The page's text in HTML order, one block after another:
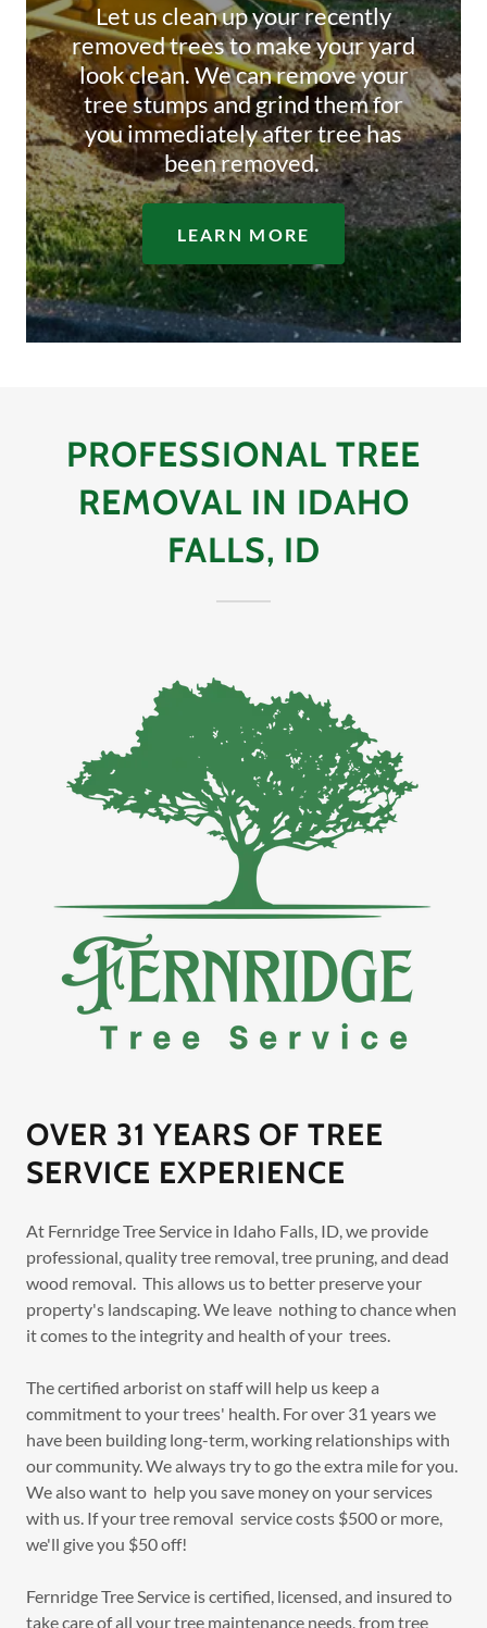
Let us clean up your recently
removed trees to make your yard
look clean. We can remove your
tree stumps and grind them for
you immediately after tree has
been removed.
LEARN MORE
PROFESSIONAL TREE
REMOVAL IN IDAHO
FALLS, ID
OVER 31 YEARS OF TREE
SERVICE EXPERIENCE
At Fernridge Tree Service in Idaho Falls, ID, we provide
professional, quality tree removal, tree pruning, and dead
wood removal. This allows us to better preserve your
property's landscaping. We leave nothing to chance when
it comes to the integrity and health of your trees.
The certified arborist on staff will help us keep a
commitment to your trees' health. For over 31 years we
have been building long-term, working relationships with
our community. We always try to go the extra mile for you.
We also want to help you save money on your services
with us. If your tree removal service costs $500 or more,
we'll give you $50 off!
Fernridge Tree Service is certified, licensed, and insured to
take care of all your tree maintenance needs, from tree